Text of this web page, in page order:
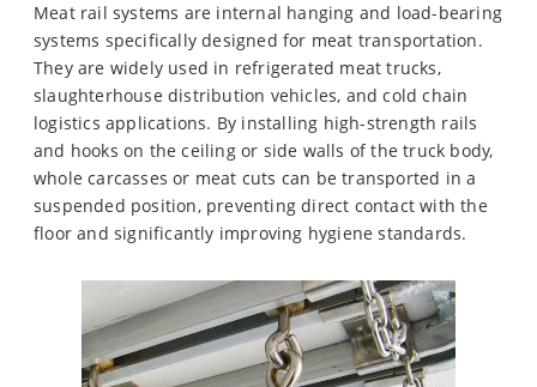
Meat rail systems are internal hanging and load-bearing
systems specifically designed for meat transportation.
They are widely used in refrigerated meat trucks,
slaughterhouse distribution vehicles, and cold chain
logistics applications. By installing high-strength rails
and hooks on the ceiling or side walls of the truck body,
whole carcasses or meat cuts can be transported in a
suspended position, preventing direct contact with the
floor and significantly improving hygiene standards.